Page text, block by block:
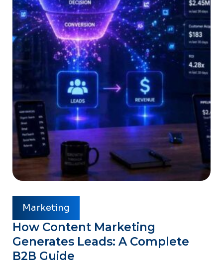
Marketing
How Content Marketing
Generates Leads: A Complete
B2B Guide